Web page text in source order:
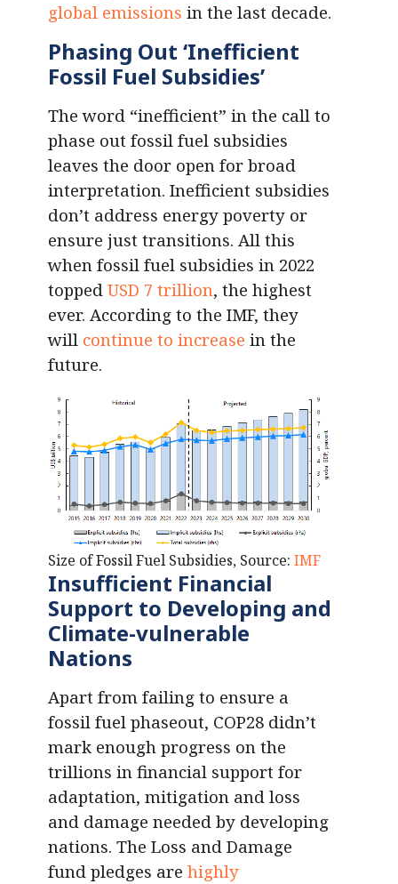
global emissions in the last decade.
Phasing Out ‘Inefficient
Fossil Fuel Subsidies’
The word “inefficient” in the call to
phase out fossil fuel subsidies
leaves the door open for broad
interpretation. Inefficient subsidies
don’t address energy poverty or
ensure just transitions. All this
when fossil fuel subsidies in 2022
topped USD 7 trillion, the highest
ever. According to the IMF, they
will continue to increase in the
future.
Size of Fossil Fuel Subsidies, Source: IMF
Insufficient Financial
Support to Developing and
Climate-vulnerable
Nations
Apart from failing to ensure a
fossil fuel phaseout, COP28 didn’t
mark enough progress on the
trillions in financial support for
adaptation, mitigation and loss
and damage needed by developing
nations. The Loss and Damage
fund pledges are highly